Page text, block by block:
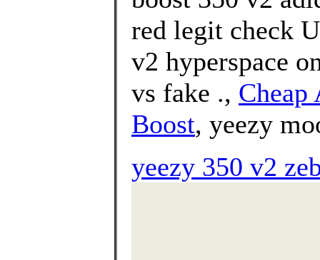
red legit check
v2 hyperspace
vs fake .,
Boost, yeezy
yeezy 350 v2